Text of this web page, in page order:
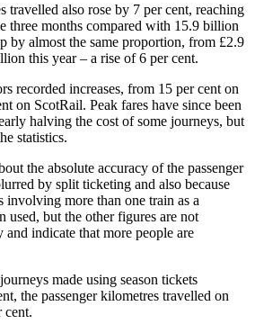
travelled also rose by 7 per cent, reaching
three months compared with 15.9 billion
by almost the same proportion, from £2.9
this year – a rise of 6 per cent.
recorded increases, from 15 per cent on
on ScotRail. Peak fares have since been
halving the cost of some journeys, but
statistics.
the absolute accuracy of the passenger
by split ticketing and also because
involving more than one train as a
used, but the other figures are not
and indicate that more people are
made using season tickets
the passenger kilometres travelled on
cent.